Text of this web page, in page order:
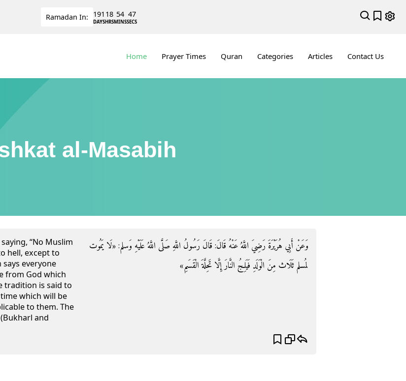
Ramadan In: 191
DAYS
18
HRS
54
MINS
47
SECS
Home Prayer Times Quran Categories Articles Contact Us
al-Masabih
“No Muslim
hell, except to
says everyone
from God which
tradition is said to
which will be
to them. The
and
وَعَنْ أَبِي هُرَيْرَةَ رَضِيَ اللَّهُ عَنْهُ قَالَ: قَالَ رَسُولُ اللَّهِ صَلَّى اللَّهُ عَلَيْهِ وَسلم: «لَا يَمُوت
لمُسلم ثَلَاث مِنَ الْوَلَدِ فَيَلِجُ النَّارَ إِلَّا تَحِلَّةَ الْقَسَمِ»